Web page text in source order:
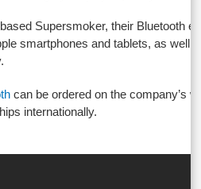
Supersmoker, their Bluetooth
smartphones and tablets, as well
can be ordered on the company’s
internationally.